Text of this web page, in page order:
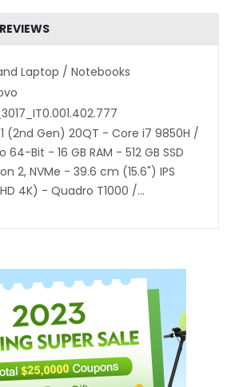
REVIEWS
Laptop / Notebooks
(2nd Gen) 20QT - Core i7 9850H /
64-Bit - 16 GB RAM - 512 GB SSD
2, NVMe - 39.6 cm (15.6") IPS
4K) - Quadro T1000 /...